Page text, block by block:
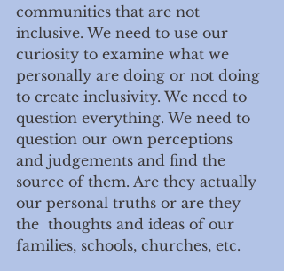
communities that are not
inclusive. We need to use our
curiosity to examine what we
personally are doing or not doing
to create inclusivity. We need to
question everything. We need to
question our own perceptions
and judgements and find the
source of them. Are they actually
our personal truths or are they
the  thoughts and ideas of our
families, schools, churches, etc.